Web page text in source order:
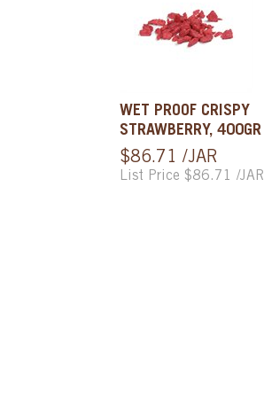
WET PROOF CRISPY
STRAWBERRY, 400GR
$86.71 /JAR
List Price $86.71 /JAR